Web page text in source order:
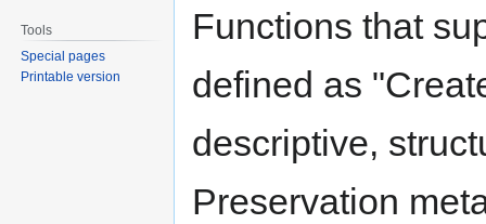
Functions that
defined as
descriptive,
Preservation
Tools
Special pages
Printable version